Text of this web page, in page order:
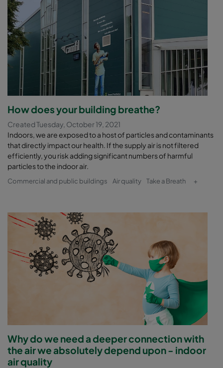
How does your building breathe?
Created Tuesday, October 19, 2021
Indoors, we are exposed to a host of particles and contaminants
that directly impact our health. If the supply air is not filtered
efficiently, you risk adding significant numbers of harmful
particles to the indoor air.
Commercial and public buildings Air quality Take a Breath +
Why do we need a deeper connection with
the air we absolutely depend upon - indoor
air quality